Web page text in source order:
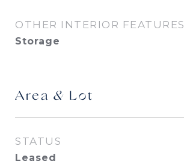
OTHER INTERIOR FEATURES
Storage
Area & Lot
STATUS
Leased